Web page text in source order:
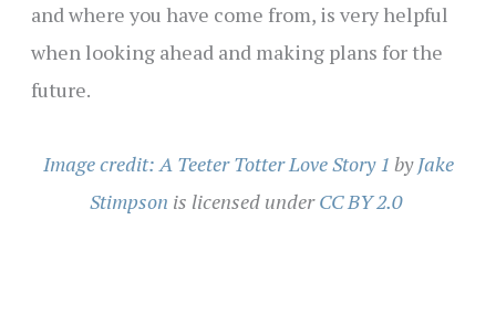
and where you have come from, is very helpful
when looking ahead and making plans for the
future.
Image credit: A Teeter Totter Love Story 1 by Jake
Stimpson is licensed under CC BY 2.0